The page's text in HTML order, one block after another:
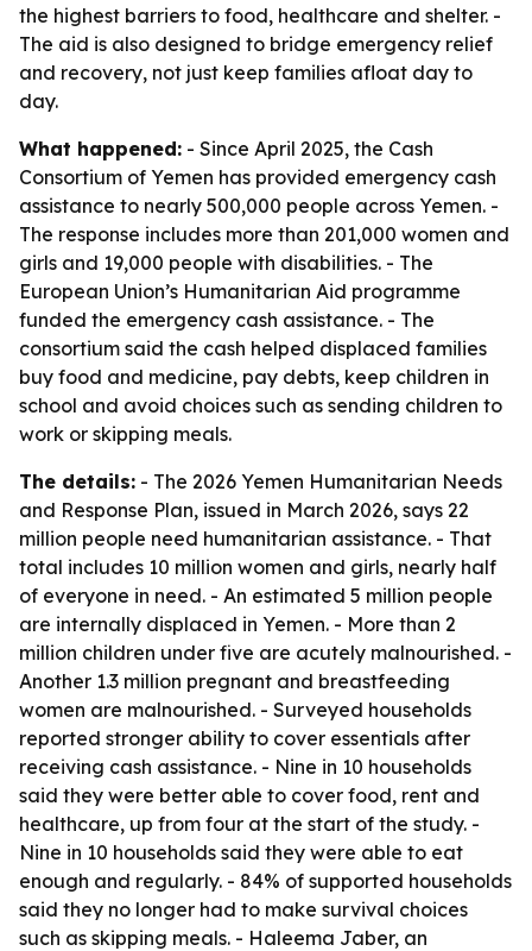
the highest barriers to food, healthcare and shelter. -
The aid is also designed to bridge emergency relief
and recovery, not just keep families afloat day to
day.
What happened: - Since April 2025, the Cash
Consortium of Yemen has provided emergency cash
assistance to nearly 500,000 people across Yemen. -
The response includes more than 201,000 women and
girls and 19,000 people with disabilities. - The
European Union’s Humanitarian Aid programme
funded the emergency cash assistance. - The
consortium said the cash helped displaced families
buy food and medicine, pay debts, keep children in
school and avoid choices such as sending children to
work or skipping meals.
The details: - The 2026 Yemen Humanitarian Needs
and Response Plan, issued in March 2026, says 22
million people need humanitarian assistance. - That
total includes 10 million women and girls, nearly half
of everyone in need. - An estimated 5 million people
are internally displaced in Yemen. - More than 2
million children under five are acutely malnourished. -
Another 1.3 million pregnant and breastfeeding
women are malnourished. - Surveyed households
reported stronger ability to cover essentials after
receiving cash assistance. - Nine in 10 households
said they were better able to cover food, rent and
healthcare, up from four at the start of the study. -
Nine in 10 households said they were able to eat
enough and regularly. - 84% of supported households
said they no longer had to make survival choices
such as skipping meals. - Haleema Jaber, an